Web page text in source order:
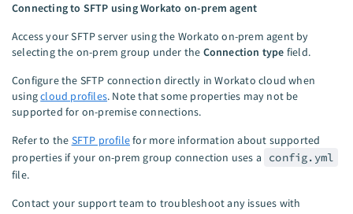
Connecting to SFTP using Workato on-prem agent
Access your SFTP server using the Workato on-prem agent by
selecting the on-prem group under the Connection type field.
Configure the SFTP connection directly in Workato cloud when
usingcloud profiles. Note that some properties may not be
supported for on-premise connections.
Refer to the SFTP profilefor more information about supported
properties if your on-prem group connection uses a
config.yml
file.
Contact your support team to troubleshoot any issues with